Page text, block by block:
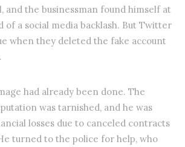
and the businessman found himself at
of a social media backlash. But Twitter
when they deleted the fake account
had already been done. The
was tarnished, and he was
losses due to canceled contracts
turned to the police for help, who